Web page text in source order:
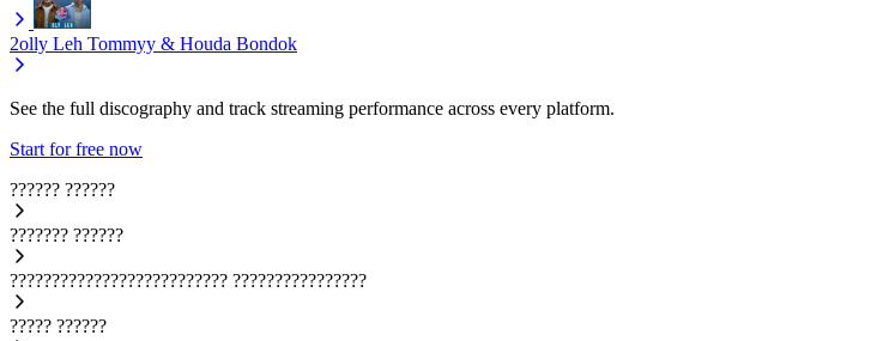
2olly Leh Tommyy & Houda Bondok
See the full discography and track streaming performance across every platform.
Start for free now
?????? ??????
??????? ??????
?????????????????????????? ????????????????
????? ??????